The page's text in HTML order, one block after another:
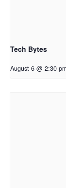
Tech Bytes
August 6 @ 2:30